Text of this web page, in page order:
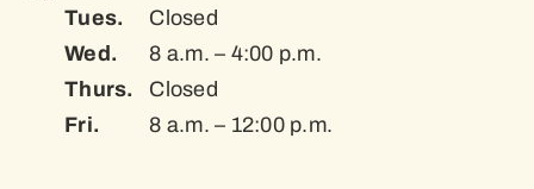
Tues. Closed
Wed. 8 a.m. – 4:00 p.m.
Thurs. Closed
Fri. 8 a.m. – 12:00 p.m.